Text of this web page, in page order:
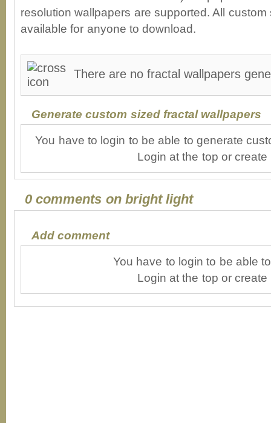
resolution wallpapers are supported. All
available for anyone to download.
There are no fractal wallpapers
Generate custom sized fractal wallpapers
You have to login to be able to generate
Login at the top or
0 comments on bright light
Add comment
You have to login to be able
Login at the top or